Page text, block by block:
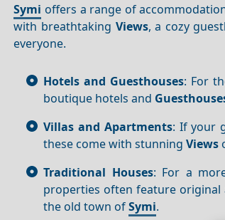
Symi offers a range of
with breathtaking Views, a cozy
everyone.
Hotels and Guesthouses: For
boutique hotels and
Villas and Apartments: If your
these come with stunning Views
Traditional Houses: For a
properties often feature original
the old town ofSymi.